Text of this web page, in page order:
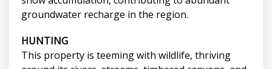
groundwater recharge in the region.
HUNTING
This property is teeming with wildlife, thriving